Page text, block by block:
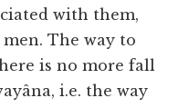
with them,
The way to
is no more fall
i.e. the way